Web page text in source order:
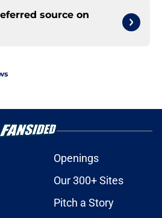
source on
Openings
Our 300+ Sites
Pitch a Story